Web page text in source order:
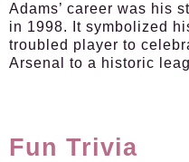
Adams’ career was his
in 1998. It symbolized
troubled player to
Arsenal to a historic
Fun Trivia